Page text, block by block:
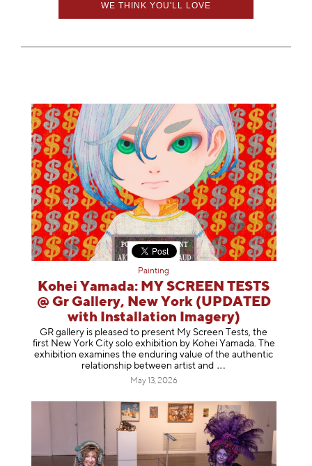
WE THINK YOU'LL LOVE
Painting
Kohei Yamada: MY SCREEN TESTS
@ Gr Gallery, New York (UPDATED
with Installation Imagery)
GR gallery is pleased to present My Screen Tests, the
first New York City solo exhibition by Kohei Yamada. The
exhibition examines the enduring value of the authentic
relationship between artist and
May 13, 2026